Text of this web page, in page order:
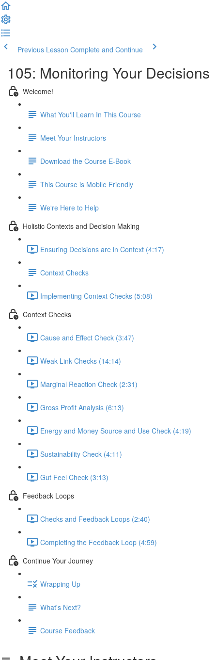
Previous Lesson Complete and Continue
105: Monitoring Your Decisions
Welcome!
What You'll Learn In This Course
Meet Your Instructors
Download the Course E-Book
This Course is Mobile Friendly
We're Here to Help
Holistic Contexts and Decision Making
Ensuring Decisions are in Context (4:17)
Context Checks
Implementing Context Checks (5:08)
Context Checks
Cause and Effect Check (3:47)
Weak Link Checks (14:14)
Marginal Reaction Check (2:31)
Gross Profit Analysis (6:13)
Energy and Money Source and Use Check (4:19)
Sustainability Check (4:11)
Gut Feel Check (3:13)
Feedback Loops
Checks and Feedback Loops (2:40)
Completing the Feedback Loop (4:59)
Continue Your Journey
Wrapping Up
What's Next?
Course Feedback